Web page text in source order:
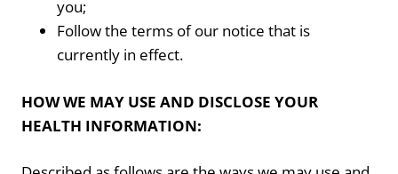
you;
Follow the terms of our notice that is
currently in effect.
HOW WE MAY USE AND DISCLOSE YOUR
HEALTH INFORMATION: